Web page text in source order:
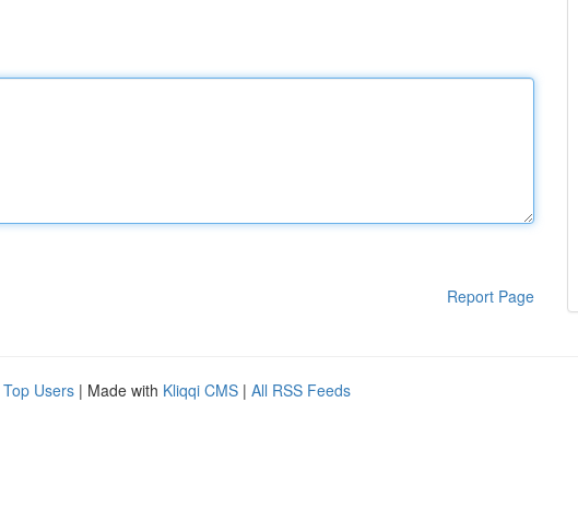
Report Page
Top Users | Made with Kliqqi CMS | All RSS Feeds